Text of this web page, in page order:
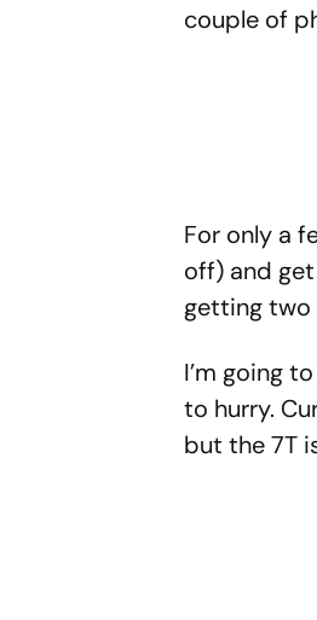
couple of
For only a
off) and
getting two
I’m going
to hurry.
but the 7T